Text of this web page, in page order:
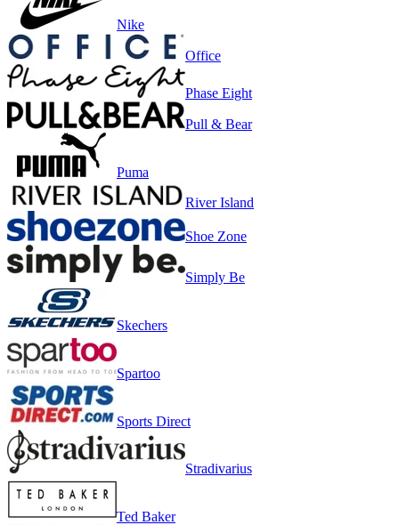
Nike
Office
Phase Eight
Pull & Bear
Puma
River Island
Shoe Zone
Simply Be
Skechers
Spartoo
Sports Direct
Stradivarius
Ted Baker